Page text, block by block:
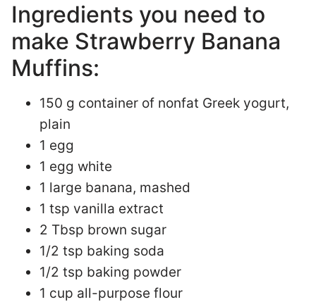
Ingredients you need to
make Strawberry Banana
Muffins:
150 g container of nonfat Greek yogurt,
plain
1 egg
1 egg white
1 large banana, mashed
1 tsp vanilla extract
2 Tbsp brown sugar
1/2 tsp baking soda
1/2 tsp baking powder
1 cup all-purpose flour